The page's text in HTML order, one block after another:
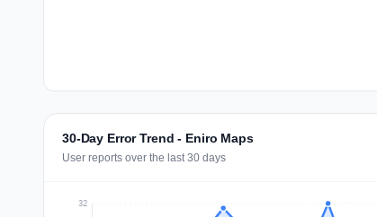
30-Day Error Trend - Eniro Maps
User reports over the last 30 days
32